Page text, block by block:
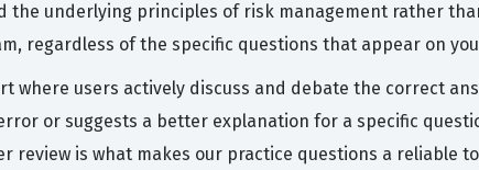
underlying principles of risk management rather
regardless of the specific questions that appear on
where users actively discuss and debate the correct
or suggests a better explanation for a specific
review is what makes our practice questions a reliable